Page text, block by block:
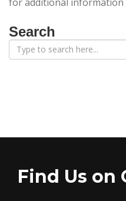
Search
Find Us on